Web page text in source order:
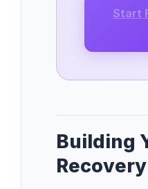
Start
Building